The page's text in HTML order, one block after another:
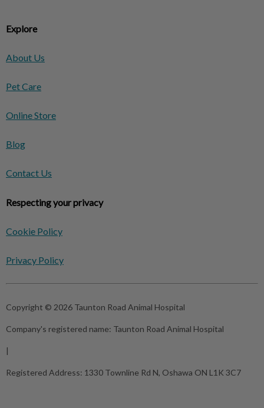
Explore
About Us
Pet Care
Online Store
Blog
Contact Us
Respecting your privacy
Cookie Policy
Privacy Policy
Copyright © 2026 Taunton Road Animal Hospital
Company's registered name: Taunton Road Animal Hospital
|
Registered Address: 1330 Townline Rd N, Oshawa ON L1K 3C7